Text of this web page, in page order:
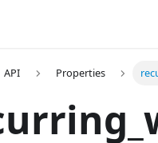
API Properties